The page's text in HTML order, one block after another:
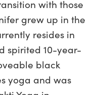
with those
grew up in the
resides in
spirited 10-year-
black
yoga and was